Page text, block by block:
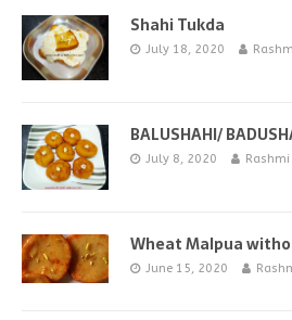
Shahi Tukda
July 18, 2020
BALUSHAHI/
July 8, 2020 Rashmi
Wheat Malpua
June 15, 2020